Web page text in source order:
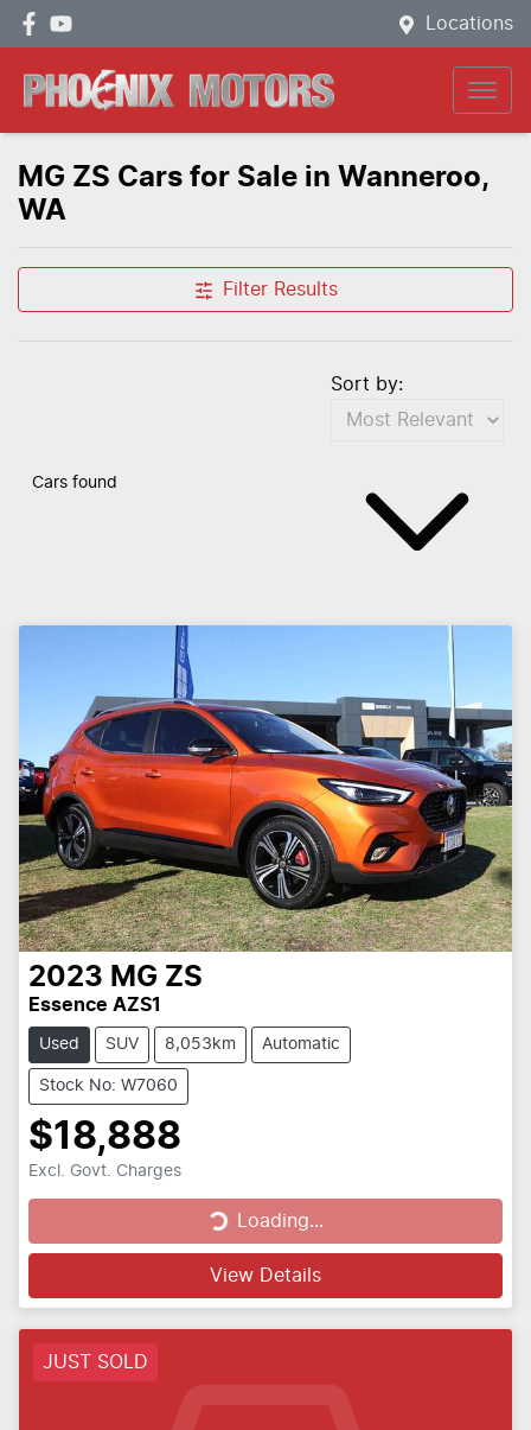
Locations
MG ZS Cars for Sale in Wanneroo,
WA
Filter Results
Cars found
Sort by:
2023 MG ZS
Essence AZS1
Used SUV 8,053km Automatic
Stock No: W7060
$18,888
Excl. Govt. Charges Loading... Loading...
View Details
JUST SOLD